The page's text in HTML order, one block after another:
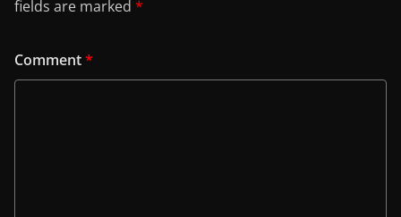
fields are marked *
Comment*